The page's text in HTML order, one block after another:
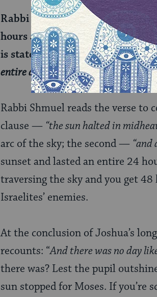
Rabbi Shmuel bar Nahmani
hours and stood for 12 hours,
is stated:“And the sun stayed in
entire day.”
Rabbi Shmuel reads the verse to
clause — “the sun halted in
arc of the sky; the second — “and
sunset and lasted an entire 24
traversing the sky and you get
Israelites’ enemies.
At the conclusion of Joshua’s
recounts: “And there was no day
there was? Lest the pupil
sun stopped for Moses. If you’re